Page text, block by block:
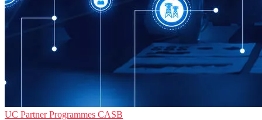
UC Partner Programmes CASB